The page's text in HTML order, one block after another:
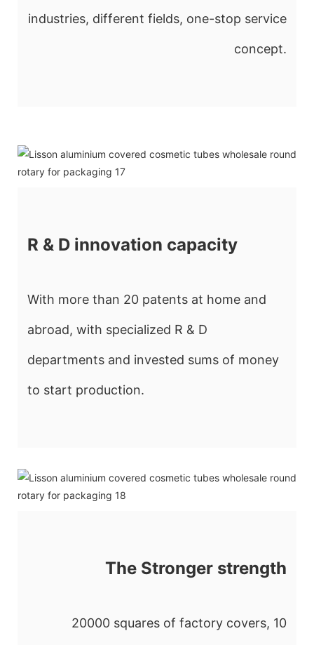
industries, different fields, one-stop service
concept.
R & D innovation capacity
With more than 20 patents at home and
abroad, with specialized R & D
departments and invested sums of money
to start production.
The Stronger strength
20000 squares of factory covers, 10